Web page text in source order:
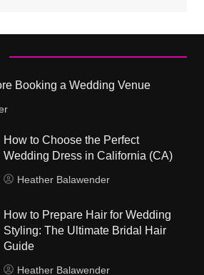
Booking a Wedding Venue
How to Choose the Perfect
Wedding Dress in California (CA)
Heather Balawender
How to Prepare Hair for Wedding
Styling: The Ultimate Bridal Hair
Guide
Heather Balawender